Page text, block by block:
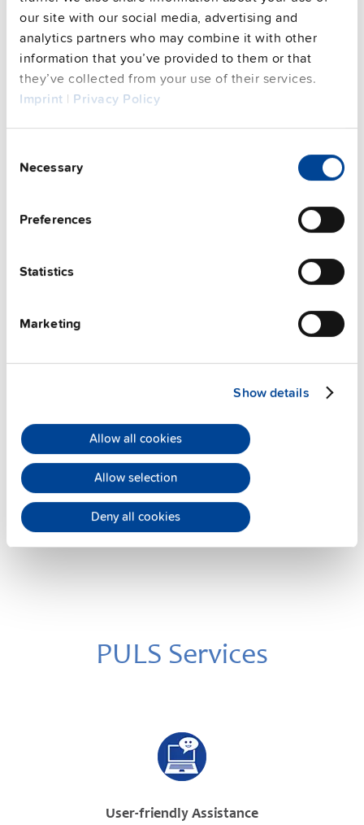
our site with our social media, advertising and
analytics partners who may combine it with other
information that you’ve provided to them or that
they’ve collected from your use of their services.
Imprint | Privacy Policy
Selection
Necessary
Preferences
Statistics
Marketing
Show details
Allow all cookies
Allow selection
Deny all cookies
This video is hosted by external service. By continuing,
you agree to the external service's privacy policy.
See privacy policy for details
Complementary units
24 V, 20 A
Buffer module
Datasheet
Details
PULS Services
User-friendly Assistance